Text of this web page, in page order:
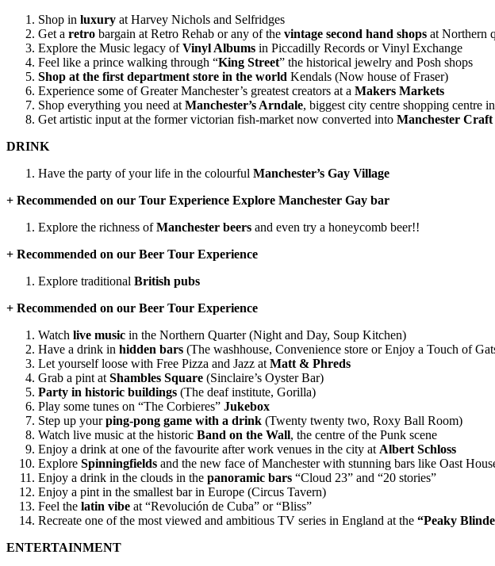
Shop in luxury at Harvey Nichols and Selfridges
Get a retro bargain at Retro Rehab or any of the vintage second hand shops at Northern
Explore the Music legacy ofVinyl Albums in Piccadilly Records or Vinyl Exchange
Feel like a prince walking through “King Street” the historical jewelry and Posh shops
Shop at the first department store in the world Kendals (Now house of Fraser)
Experience some of Greater Manchester’s greatest creators at a Makers Markets
Shop everything you need at Manchester’s Arndale, biggest city centre shopping centre
Get artistic input at the former victorian fish-market now converted into Manchester
DRINK
Have the party of your life in the colourful Manchester’s Gay Village
+ Recommended on our Tour Experience Explore Manchester Gay bar
Explore the richness ofManchester beers and even try a honeycomb beer!!
+ Recommended on our Beer Tour Experience
Explore traditional British pubs
+ Recommended on our Beer Tour Experience
Watch live music in the Northern Quarter (Night and Day, Soup Kitchen)
Have a drink in hidden bars (The washhouse, Convenience store or Enjoy a Touch of
Let yourself loose with Free Pizza and Jazz at Matt & Phreds
Grab a pint at Shambles Square (Sinclaire’s Oyster Bar)
Party in historic buildings (The deaf institute, Gorilla)
Play some tunes on “The Corbieres” Jukebox
Step up yourping-pong game with a drink (Twenty twenty two, Roxy Ball Room)
Watch live music at the historic Band on the Wall, the centre of the Punk scene
Enjoy a drink at one of the favourite after work venues in the city at Albert Schloss
Explore Spinningfields and the new face of Manchester with stunning bars like Oast
Enjoy a drink in the clouds in the panoramic bars “Cloud 23” and “20 stories”
Enjoy a pint in the smallest bar in Europe (Circus Tavern)
Feel the latin vibe at “Revolución de Cuba” or “Bliss”
Recreate one of the most viewed and ambitious TV series in England at the “Peaky
ENTERTAINMENT